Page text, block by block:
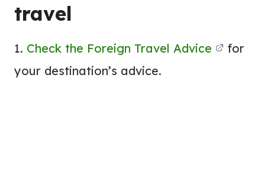
travel
1. Check the Foreign Travel Advice
for
your destination’s advice.